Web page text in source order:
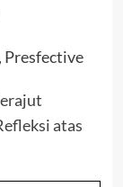
Presfective
atas